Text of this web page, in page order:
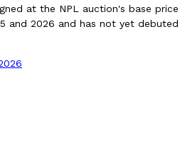
at the NPL auction's base price
and 2026 and has not yet debuted